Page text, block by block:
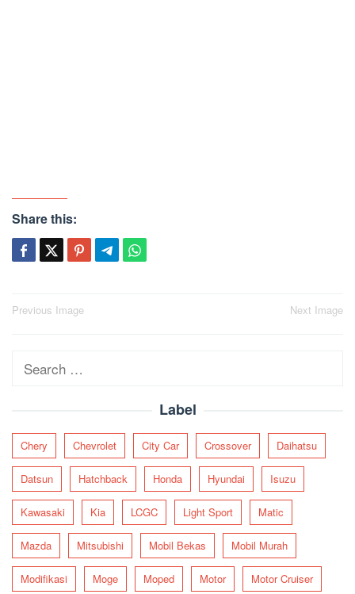
Share this:
Post
Previous Image Next Image
Search
Label
Chery Chevrolet City Car Crossover Daihatsu
Datsun Hatchback Honda Hyundai Isuzu
Kawasaki Kia LCGC Light Sport Matic
Mazda Mitsubishi Mobil Bekas Mobil Murah
Modifikasi Moge Moped Motor Motor Cruiser